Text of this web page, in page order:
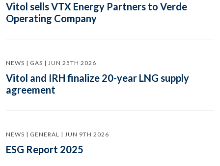
Vitol sells VTX Energy Partners to Verde
Operating Company
NEWS | GAS | JUN 25TH 2026
Vitol and IRH finalize 20-year LNG supply
agreement
NEWS | GENERAL | JUN 9TH 2026
ESG Report 2025